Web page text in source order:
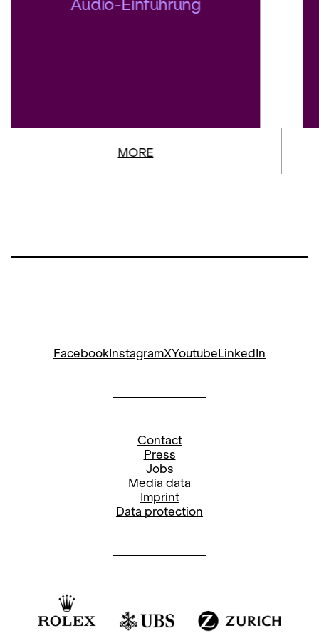
MORE
FacebookInstagramXYoutubeLinkedIn
Contact
Press
Jobs
Media data
Imprint
Data protection